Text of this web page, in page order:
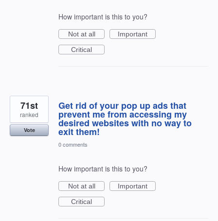
How important is this to you?
Not at all
Important
Critical
Get rid of your pop up ads that
prevent me from accessing my
desired websites with no way to
exit them!
71st
ranked
Vote
0 comments
How important is this to you?
Not at all
Important
Critical